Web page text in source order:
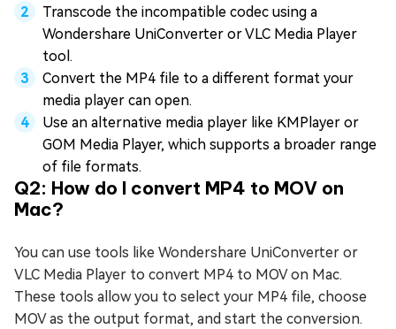
Transcode the incompatible codec using a
Wondershare UniConverter or VLC Media Player
tool.
Convert the MP4 file to a different format your
media player can open.
Use an alternative media player like KMPlayer or
GOM Media Player, which supports a broader range
of file formats.
Q2: How do I convert MP4 to MOV on
Mac?
You can use tools like Wondershare UniConverter or
VLC Media Player to convert MP4 to MOV on Mac.
These tools allow you to select your MP4 file, choose
MOV as the output format, and start the conversion.